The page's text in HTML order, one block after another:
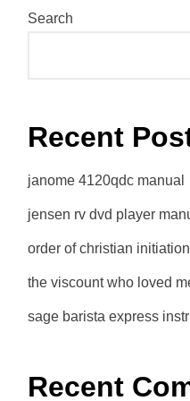
Search
Recent
janome 4120qdc manual
jensen rv dvd player
order of christian
the viscount who loved
sage barista express
Recent